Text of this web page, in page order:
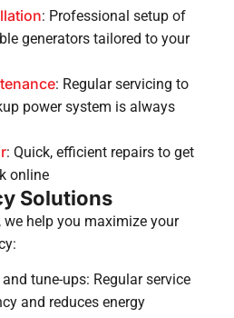
: Professional setup of
generators tailored to your
: Regular servicing to
power system is always
: Quick, efficient repairs to get
online
Solutions
we help you maximize your
tune-ups: Regular service
and reduces energy